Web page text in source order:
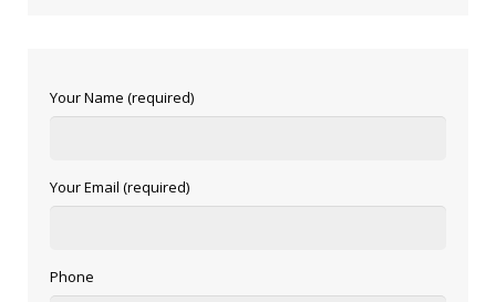
Your Name (required)
Your Email (required)
Phone